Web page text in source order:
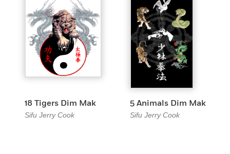
18 Tigers Dim Mak
Sifu Jerry Cook
5 Animals Dim Mak
Sifu Jerry Cook